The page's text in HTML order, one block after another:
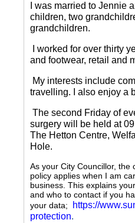
I was married to Jennie
children, two
grandchildren.
I worked for over thirty
and footwear, retail and
My interests include
travelling.
I also enjoy a
The second Friday of
surgery will be held at
The Hetton Centre,
Hole.
As your City Councillor, the
policy applies when I am
business. This explains
and who to contact if you
your data;
https://
protection.